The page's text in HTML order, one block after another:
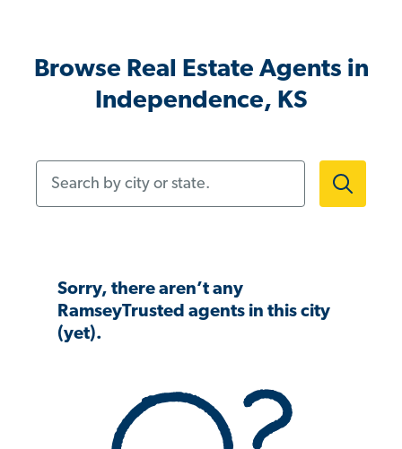
Browse Real Estate Agents in
Independence, KS
Sorry, there aren’t any
RamseyTrusted agents in this city
(yet).